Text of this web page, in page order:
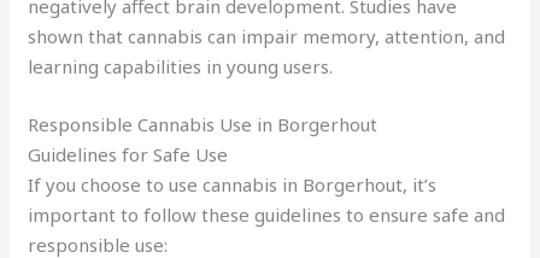
negatively affect brain development. Studies have
shown that cannabis can impair memory, attention, and
learning capabilities in young users.
Responsible Cannabis Use in Borgerhout
Guidelines for Safe Use
If you choose to use cannabis in Borgerhout, it’s
important to follow these guidelines to ensure safe and
responsible use: